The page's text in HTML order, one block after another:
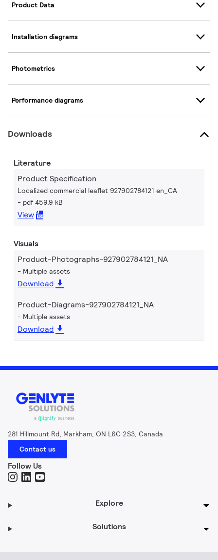
Product Data
Installation diagrams
Photometrics
Performance diagrams
Downloads
Literature
Product Specification
Localized commercial leaflet 927902784121 en_CA
pdf 459.9 kB
View
Visuals
Product-Photographs-927902784121_NA
Multiple assets
Download
Product-Diagrams-927902784121_NA
Multiple assets
Download
281 Hillmount Rd, Markham, ON L6C 2S3, Canada
Contact us
Follow Us
Explore
Solutions